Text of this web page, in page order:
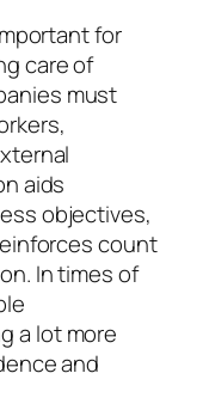
for
care of
must
aids
objectives,
count
In times of
a lot more
and